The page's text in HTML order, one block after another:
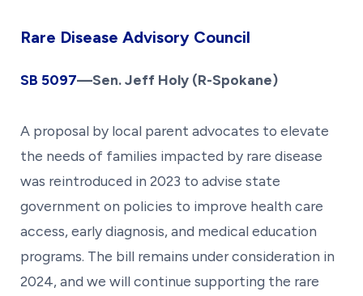
Rare Disease Advisory Council
SB 5097—Sen. Jeff Holy (R-Spokane)
A proposal by local parent advocates to elevate
the needs of families impacted by rare disease
was reintroduced in 2023 to advise state
government on policies to improve health care
access, early diagnosis, and medical education
programs. The bill remains under consideration in
2024, and we will continue supporting the rare